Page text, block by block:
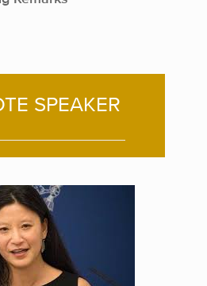
SPEAKER